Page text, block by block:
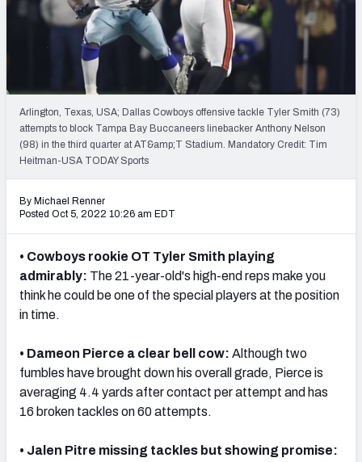
Mock Draft Simulator Leaderboards
Draft Tracker 2026
Arlington, Texas, USA; Dallas Cowboys offensive tackle Tyler Smith (73)
attempts to block Tampa Bay Buccaneers linebacker Anthony Nelson
(98) in the third quarter at AT&amp;T Stadium. Mandatory Credit: Tim
Heitman-USA TODAY Sports
By Michael Renner
Posted Oct 5, 2022 10:26 am EDT
• Cowboys rookie OT Tyler Smith playing
admirably: The21-year-old's high-end reps make you
think he could be one of the special players at the position
in time.
• Dameon Pierce a clear bell cow: Although two
fumbles have brought down his overall grade, Pierceis
averaging 4.4 yards after contact per attempt and has
16 broken tackles on 60 attempts.
• Jalen Pitre missing tackles but showing promise: